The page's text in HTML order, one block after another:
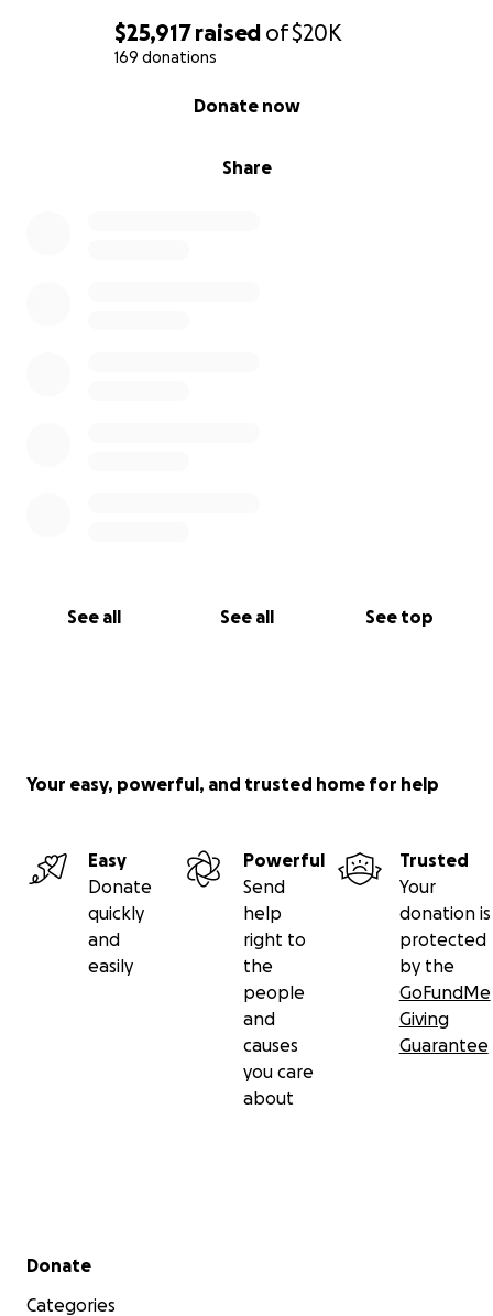
$25,917raised of$20K
169 donations
Share
Donate now
See all See all See top
Your easy, powerful, and trusted home for help
Easy
Donate
quickly
and
easily
Powerful
Send
help
right to
the
people
and
causes
you care
about
Trusted
Your
donation is
protected
by the
GoFundMe
Giving
Guarantee
Secondary menu
Donate
Categories